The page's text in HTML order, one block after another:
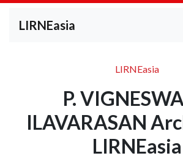
LIRNEasia
LIRNEasia
P.
ILAVARASAN
LIRNEasia